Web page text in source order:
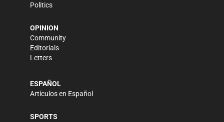
Politics
OPINION
Community
Editorials
Letters
ESPAÑOL
Artículos en Español
SPORTS